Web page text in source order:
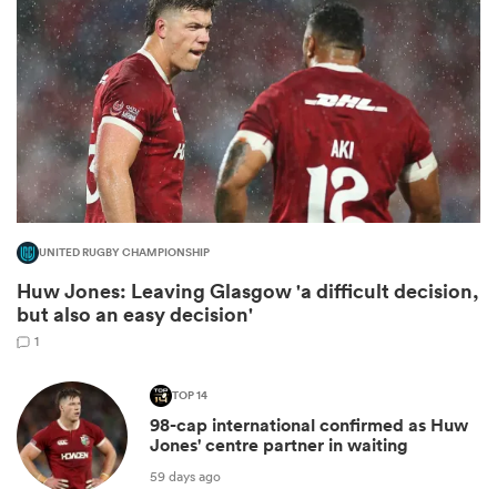
UNITED RUGBY CHAMPIONSHIP
Huw Jones: Leaving Glasgow 'a difficult decision,
but also an easy decision'
1
TOP 14
98-cap international confirmed as Huw
Jones' centre partner in waiting
59 days ago